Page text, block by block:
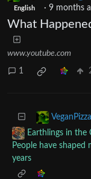
English · 9 months
What
www.youtube.com
1
Earthlings in the
People have
years